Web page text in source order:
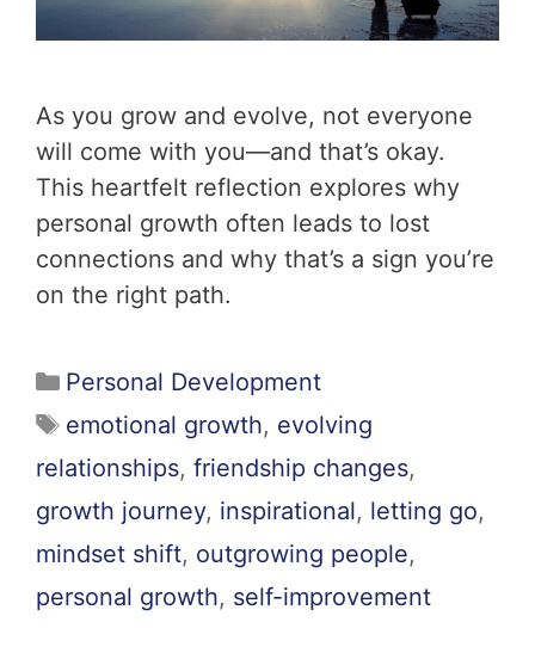
As you grow and evolve, not everyone
will come with you—and that’s okay.
This heartfelt reflection explores why
personal growth often leads to lost
connections and why that’s a sign you’re
on the right path.
Personal Development
emotional growth, evolving
relationships, friendship changes,
growth journey, inspirational, letting go,
mindset shift, outgrowing people,
personal growth, self-improvement